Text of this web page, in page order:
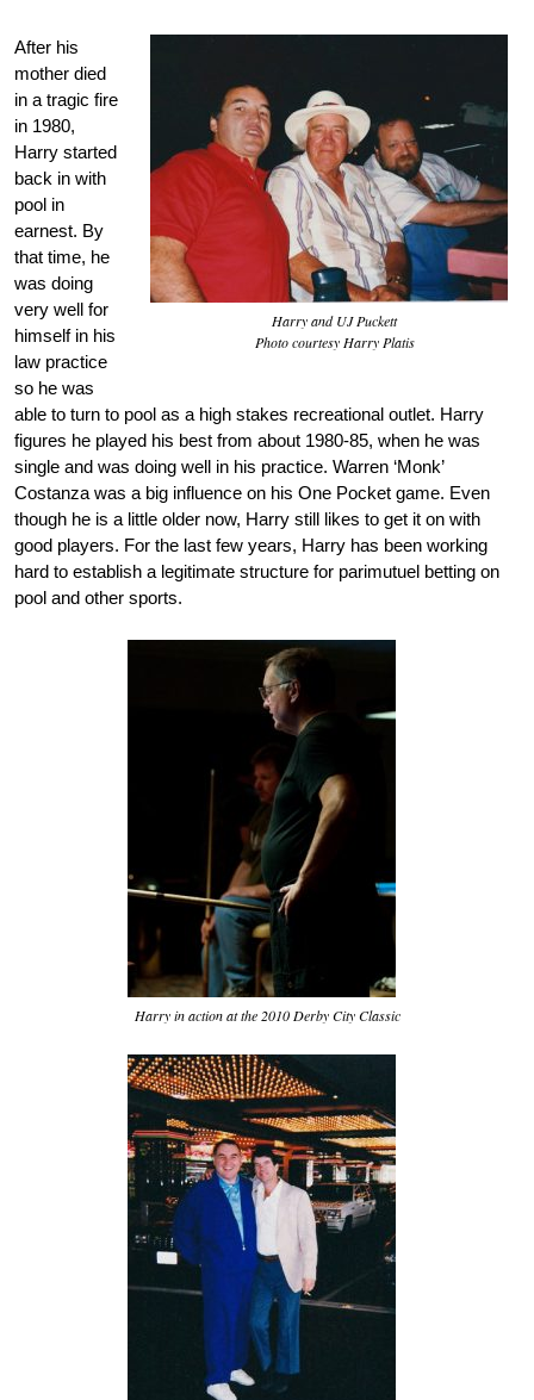
Harry and UJ Puckett
Photo courtesy Harry Platis
After his
mother died
in a tragic fire
in 1980,
Harry started
back in with
pool in
earnest. By
that time, he
was doing
very well for
himself in his
law practice
so he was
able to turn to pool as a high stakes recreational outlet. Harry
figures he played his best from about 1980-85, when he was
single and was doing well in his practice. Warren ‘Monk’
Costanza was a big influence on his One Pocket game. Even
though he is a little older now, Harry still likes to get it on with
good players. For the last few years, Harry has been working
hard to establish a legitimate structure for parimutuel betting on
pool and other sports.
Harry in action at the 2010 Derby City Classic